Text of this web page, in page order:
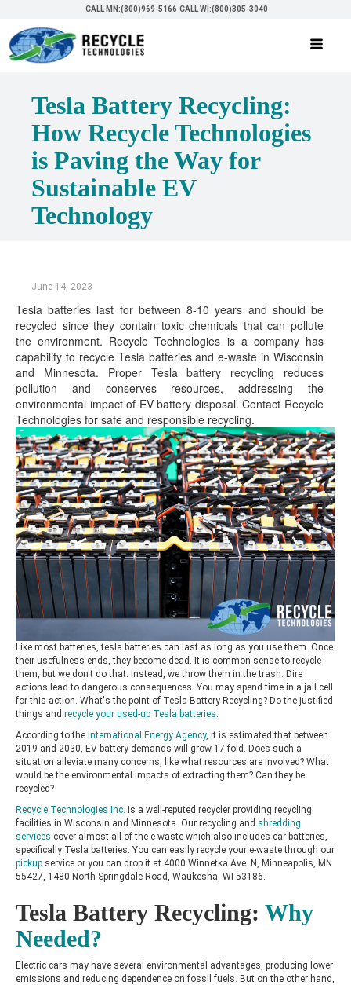
CALL MN:(800)969-5166 CALL WI:(800)305-3040
Tesla Battery Recycling:
How Recycle Technologies
is Paving the Way for
Sustainable EV
Technology
June 14, 2023
Tesla batteries last for between 8-10 years and should be
recycled since they contain toxic chemicals that can pollute
the environment. Recycle Technologies is a company has
capability to recycle Tesla batteries and e-waste in Wisconsin
and Minnesota. Proper Tesla battery recycling reduces
pollution and conserves resources, addressing the
environmental impact of EV battery disposal. Contact Recycle
Technologies for safe and responsible recycling.
Like most batteries, tesla batteries can last as long as you use them. Once
their usefulness ends, they become dead. It is common sense to recycle
them, but we don't do that. Instead, we throw them in the trash. Dire
actions lead to dangerous consequences. You may spend time in a jail cell
for this action. What's the point of Tesla Battery Recycling? Do the justified
things and recycle your used-up Tesla batteries
According to the International Energy Agency, it is estimated that between
2019 and 2030, EV battery demands will grow 17-fold. Does such a
situation alleviate many concerns, like what resources are involved? What
would be the environmental impacts of extracting them? Can they be
recycled?
Recycle Technologies Inc. is a well-reputed recycler providing recycling
facilities in Wisconsin and Minnesota. Our recycling and shredding
services cover almost all of the e-waste which also includes car batteries,
specifically Tesla batteries. You can easily recycle your e-waste through our
pickup service or you can drop it at 4000 Winnetka Ave. N, Minneapolis, MN
55427, 1480 North Springdale Road, Waukesha, WI 53186.
Tesla Battery Recycling: Why
Needed?
Electric cars may have several environmental advantages, producing lower
emissions and reducing dependence on fossil fuels. But on the other hand,